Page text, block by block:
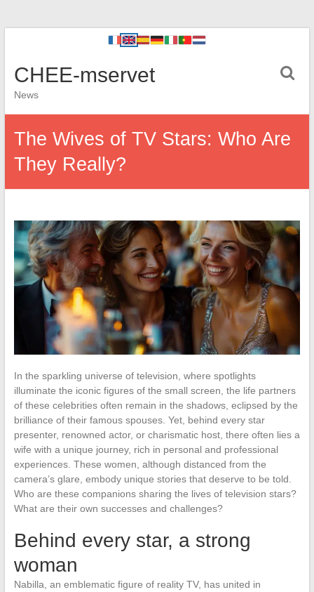
CHEE-mservet
News
The Wives of TV Stars: Who Are
They Really?
In the sparkling universe of television, where spotlights
illuminate the iconic figures of the small screen, the life partners
of these celebrities often remain in the shadows, eclipsed by the
brilliance of their famous spouses. Yet, behind every star
presenter, renowned actor, or charismatic host, there often lies a
wife with a unique journey, rich in personal and professional
experiences. These women, although distanced from the
camera’s glare, embody unique stories that deserve to be told.
Who are these companions sharing the lives of television stars?
What are their own successes and challenges?
Behind every star, a strong
woman
Nabilla, an emblematic figure of reality TV, has united in